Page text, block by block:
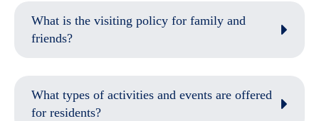
What is the visiting policy for family and
friends?
What types of activities and events are offered
for residents?